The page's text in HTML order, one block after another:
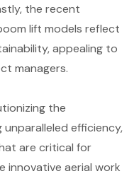
the recent
lift models reflect
appealing to
managers.
the
efficiency,
are critical for
innovative aerial work